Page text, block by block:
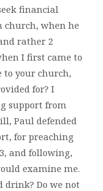
financial
when he
rather 2
I first came to
to your church,
for? I
support from
Paul defended
for preaching
and following,
examine me.
drink? Do we not